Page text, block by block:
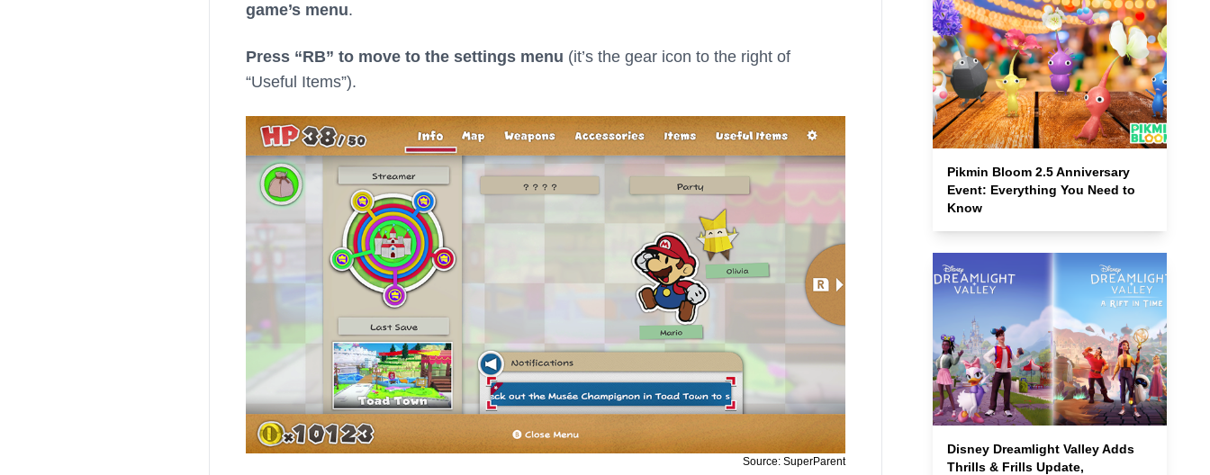
game’s menu.
Press “RB” to move to the settings menu (it’s the gear icon to the right of
“Useful Items”).
Source: SuperParent
Pikmin Bloom 2.5 Anniversary
Event: Everything You Need to
Know
Disney Dreamlight Valley Adds
Thrills & Frills Update,